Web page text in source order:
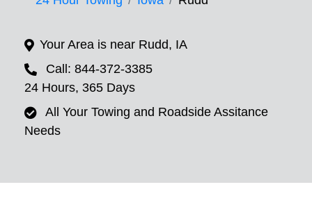
Your Area is near Rudd, IA
Call: 844-372-3385
24 Hours, 365 Days
All Your Towing and Roadside Assitance
Needs